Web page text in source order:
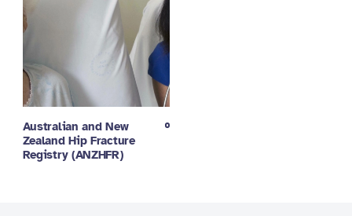
Australian and New
Zealand Hip Fracture
Registry (ANZHFR)